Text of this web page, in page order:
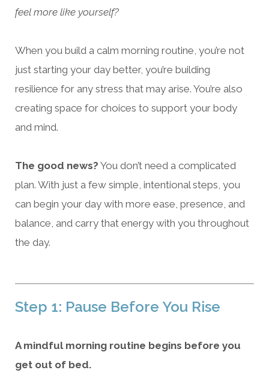
feel more like yourself?
When you build a calm morning routine, you’re not
just starting your day better, you’re building
resilience for any stress that may arise. You’re also
creating space for choices to support your body
and mind.
The good news? You don’t need a complicated
plan. With just a few simple, intentional steps, you
can begin your day with more ease, presence, and
balance, and carry that energy with you throughout
the day.
Step 1: Pause Before You Rise
A mindful morning routine begins before you
get out of bed.